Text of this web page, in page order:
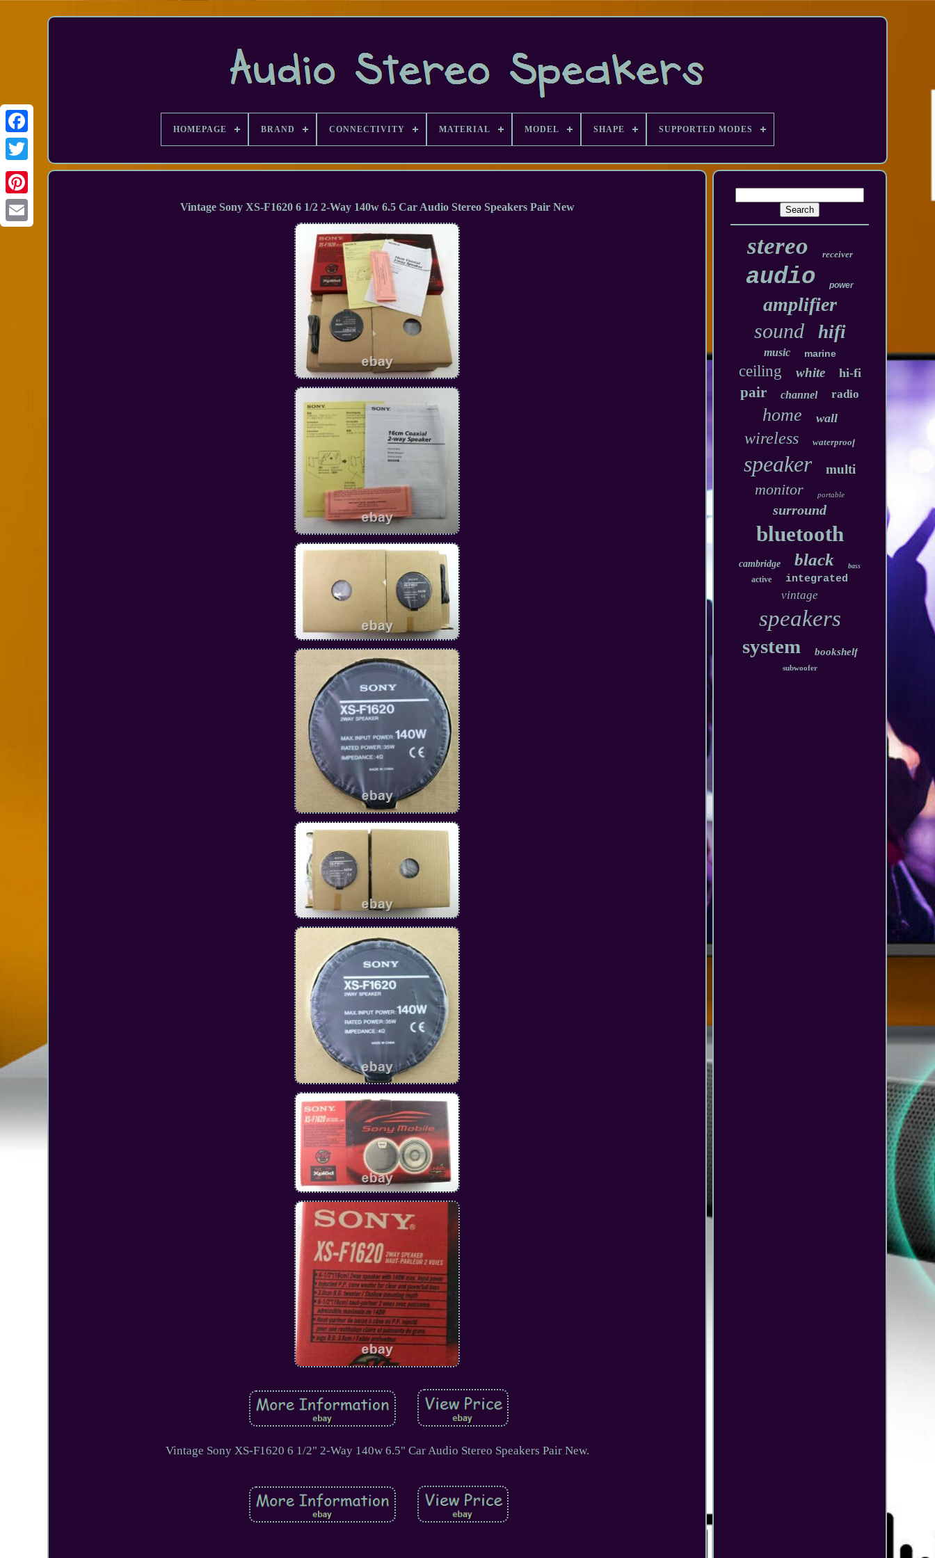
Facebook
HOMEPAGE BRAND CONNECTIVITY MATERIAL MODEL SHAPE SUPPORTED MODES
Vintage Sony XS-F1620 6 1/2 2-Way 140w 6.5 Car Audio Stereo Speakers Pair New
Vintage Sony XS-F1620 6 1/2" 2-Way 140w 6.5" Car Audio Stereo Speakers Pair New.
stereo receiver
audio power
amplifier
sound hifi
music marine
ceiling white hi-fi
pair channel radio
home wall
wireless waterproof
speaker multi
monitor portable
surround
bluetooth
cambridge black bass
active integrated
vintage
speakers
system bookshelf
subwoofer